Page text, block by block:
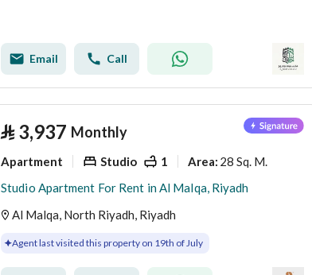
Email Call
⃁ 3,937 Monthly
Apartment Studio 1 Area: 28 Sq. M.
Studio Apartment For Rent in Al Malqa, Riyadh
Al Malqa, North Riyadh, Riyadh
Agent last visited this property on 19th of July